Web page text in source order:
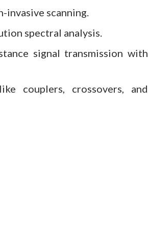
invasive scanning.
spectral analysis.
signal transmission with
couplers, crossovers, and